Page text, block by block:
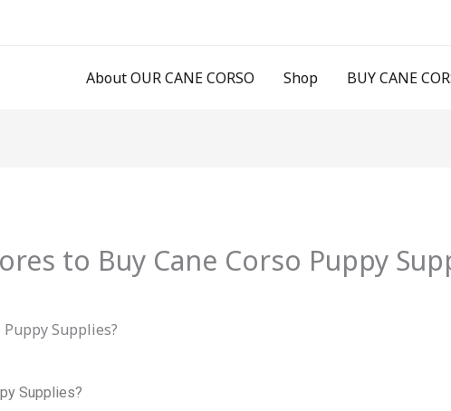
About OUR CANE CORSO
Shop BUY CANE
to Buy Cane Corso Puppy
Supplies?